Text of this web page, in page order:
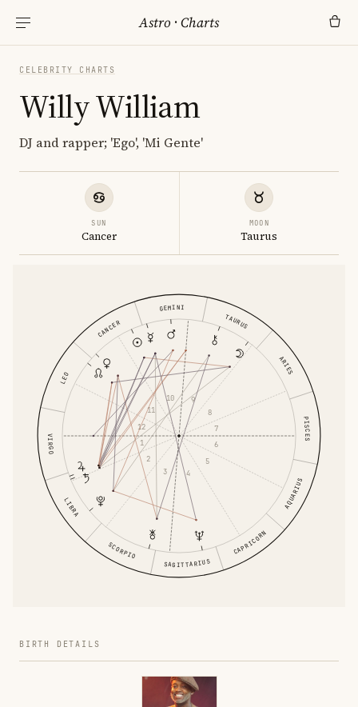
Astro ·Charts
CELEBRITY CHARTS
Willy William
DJ and rapper; 'Ego', 'Mi Gente'
SUN
Cancer
MOON
Taurus
ARIES
TAURUS
GEMINI
CANCER
LEO
VIRGO
LIBRA
SCORPIO
SAGITTARIUS
CAPRICORN
AQUARIUS
PISCES
1
2
3 4
5
6
7
8
9
10
11
12
BIRTH DETAILS